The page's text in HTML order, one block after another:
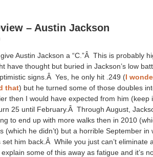
– Austin Jackson
Austin Jackson a “C.”Â This is probably
have thought but buried in Jackson’s low
signs.Â Yes, he only hit .249 (I
that) but he turned some of those doubles
then I would have expected from him (keep
25 until February.Â Through August,
to end up with more walks then in 2010
(which he didn’t) but a horrible September in
him back.Â While you just can’t eliminate
some of this away as fatigue and it’s